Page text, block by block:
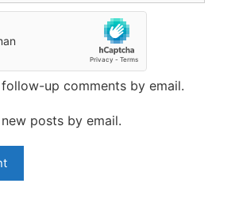
up comments by email.
posts by email.